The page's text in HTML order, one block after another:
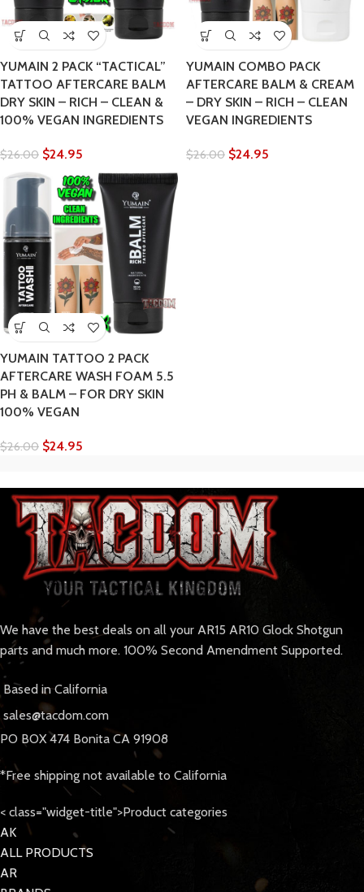
YUMAIN 2 PACK “TACTICAL”
TATTOO AFTERCARE BALM
DRY SKIN – RICH – CLEAN &
100% VEGAN INGREDIENTS
$26.00 $24.95
YUMAIN COMBO PACK
AFTERCARE BALM & CREAM
– DRY SKIN – RICH – CLEAN
VEGAN INGREDIENTS
$26.00 $24.95
YUMAIN TATTOO 2 PACK
AFTERCARE WASH FOAM 5.5
PH & BALM – FOR DRY SKIN
100% VEGAN
$26.00 $24.95
We have the best deals on all your AR15 AR10 Glock Shotgun
parts and much more. 100% Second Amendment Supported.
Based in California
sales@tacdom.com
PO BOX 474 Bonita CA 91908
*Free shipping not available to California
< class="widget-title">Product categories
AK
ALL PRODUCTS
AR